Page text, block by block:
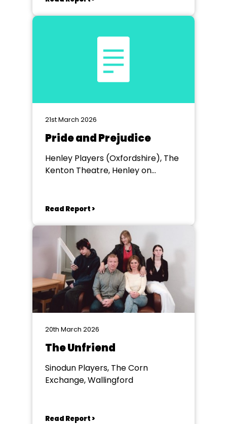
21st March 2026
Pride and Prejudice
Henley Players (Oxfordshire), The
Kenton Theatre, Henley on
Read Report >
20th March 2026
The Unfriend
Sinodun Players, The Corn
Exchange, Wallingford
Read Report >